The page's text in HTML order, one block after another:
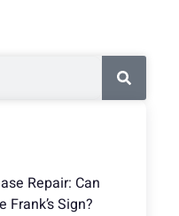
Repair: Can
Frank’s Sign?